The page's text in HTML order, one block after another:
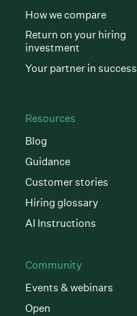
How we compare
Return on your hiring
investment
Your partner in success
Resources
Blog
Guidance
Customer stories
Hiring glossary
AI Instructions
Community
Events & webinars
Open